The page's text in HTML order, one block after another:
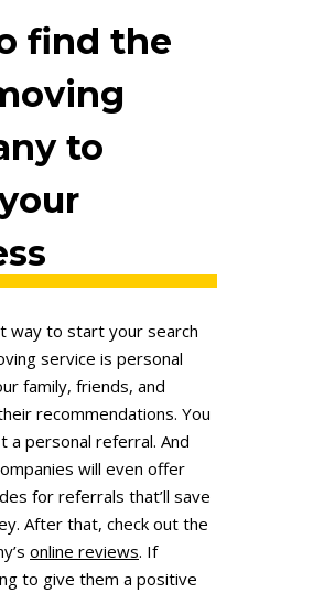
find the
to
way to start your search
service is personal
family, friends, and
recommendations. You
a personal referral. And
will even offer
for referrals that’ll save
After that, check out the
online reviews. If
to give them a positive